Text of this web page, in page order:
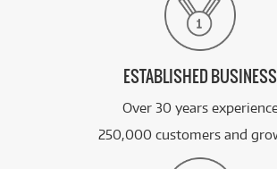
ESTABLISHED BUSINESS
Over 30 years
250,000 customers and